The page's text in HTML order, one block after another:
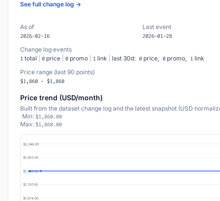
See full change log →
As of
2026-02-16
Last event
2026-01-28
Change log events
1 total 0 price 0 promo 1 link last 30d: 0 price, 0 promo, 1 link
Price range (last 90 points)
$1,860 - $1,860
Price trend (USD/month)
Built from the dataset change log and the latest snapshot (USD
Min: $1,860.00
Max: $1,860.00
$2,046.00
$1,953.00
$1,860.00
$1,767.00
$1,674.00